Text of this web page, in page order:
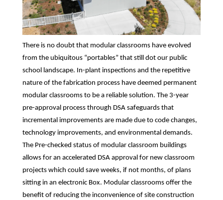
There is no doubt that modular classrooms have evolved
from the ubiquitous “portables” that still dot our public
school landscape. In-plant inspections and the repetitive
nature of the fabrication process have deemed permanent
modular classrooms to be a reliable solution. The 3-year
pre-approval process through DSA safeguards that
incremental improvements are made due to code changes,
technology improvements, and environmental demands.
The Pre-checked status of modular classroom buildings
allows for an accelerated DSA approval for new classroom
projects which could save weeks, if not months, of plans
sitting in an electronic Box. Modular classrooms offer the
benefit of reducing the inconvenience of site construction